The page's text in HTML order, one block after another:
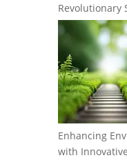
Revolutionary
Enhancing
with